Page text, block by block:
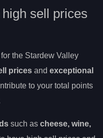
sell prices
the Stardew Valley
prices and exceptional
to your total points
such as cheese, wine,